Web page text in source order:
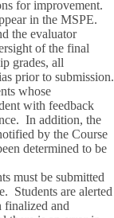
for improvement.
in the MSPE.
the evaluator
of the final
grades, all
prior to submission.
whose
with feedback
In addition, the
by the Course
determined to be
must be submitted
Students are alerted
finalized and